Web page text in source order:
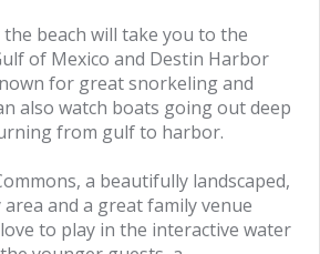
beach will take you to the
of Mexico and Destin Harbor
for great snorkeling and
also watch boats going out deep
from gulf to harbor.
a beautifully landscaped,
and a great family venue
to play in the interactive water